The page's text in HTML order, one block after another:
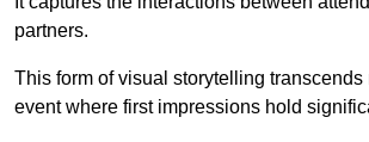
partners.
This form of visual storytelling
event where first impressions hold